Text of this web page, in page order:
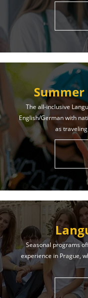
Summer
The all-inclusive
English/German with
as
Seasonal programs
experience in Prague,